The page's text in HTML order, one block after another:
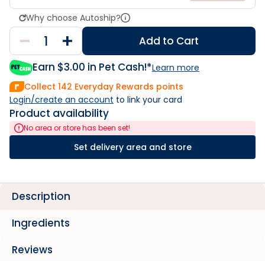
Why choose Autoship?
Add to Cart
Earn $3.00 in Pet Cash!*Learn more
Collect 142 Everyday Rewards points
Login/create an account to link your card
Product availability
No area or store has been set!
Set delivery area and store
Description
Ingredients
Reviews